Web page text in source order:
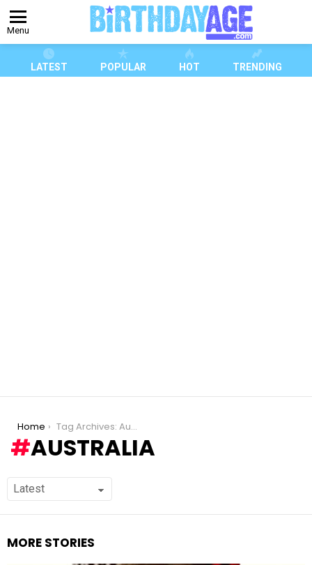
Menu
LATEST POPULAR HOT TRENDING
You are here:
Home Tag Archives: Australia
AUSTRALIA
MORE STORIES